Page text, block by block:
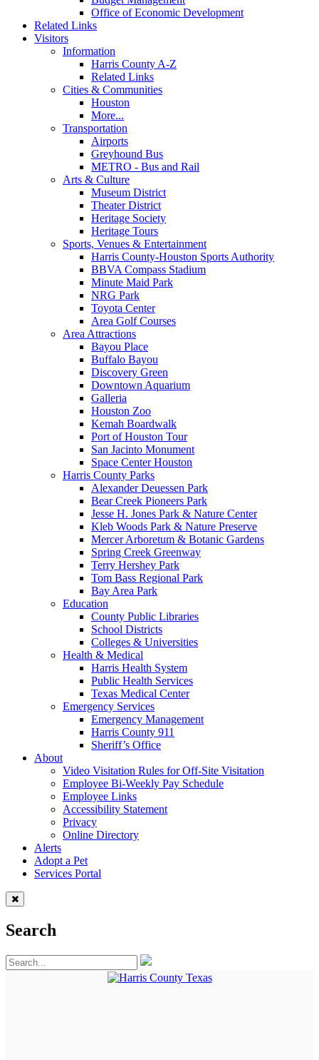
Office of Economic Development
Related Links
Visitors
Information
Harris County A-Z
Related Links
Cities & Communities
Houston
More...
Transportation
Airports
Greyhound Bus
METRO - Bus and Rail
Arts & Culture
Museum District
Theater District
Heritage Society
Heritage Tours
Sports, Venues & Entertainment
Harris County-Houston Sports Authority
BBVA Compass Stadium
Minute Maid Park
NRG Park
Toyota Center
Area Golf Courses
Area Attractions
Bayou Place
Buffalo Bayou
Discovery Green
Downtown Aquarium
Galleria
Houston Zoo
Kemah Boardwalk
Port of Houston Tour
San Jacinto Monument
Space Center Houston
Harris County Parks
Alexander Deuessen Park
Bear Creek Pioneers Park
Jesse H. Jones Park & Nature Center
Kleb Woods Park & Nature Preserve
Mercer Arboretum & Botanic Gardens
Spring Creek Greenway
Terry Hershey Park
Tom Bass Regional Park
Bay Area Park
Education
County Public Libraries
School Districts
Colleges & Universities
Health & Medical
Harris Health System
Public Health Services
Texas Medical Center
Emergency Services
Emergency Management
Harris County 911
Sheriff’s Office
About
Video Visitation Rules for Off-Site Visitation
Employee Bi-Weekly Pay Schedule
Employee Links
Accessibility Statement
Privacy
Online Directory
Alerts
Adopt a Pet
Services Portal
Search